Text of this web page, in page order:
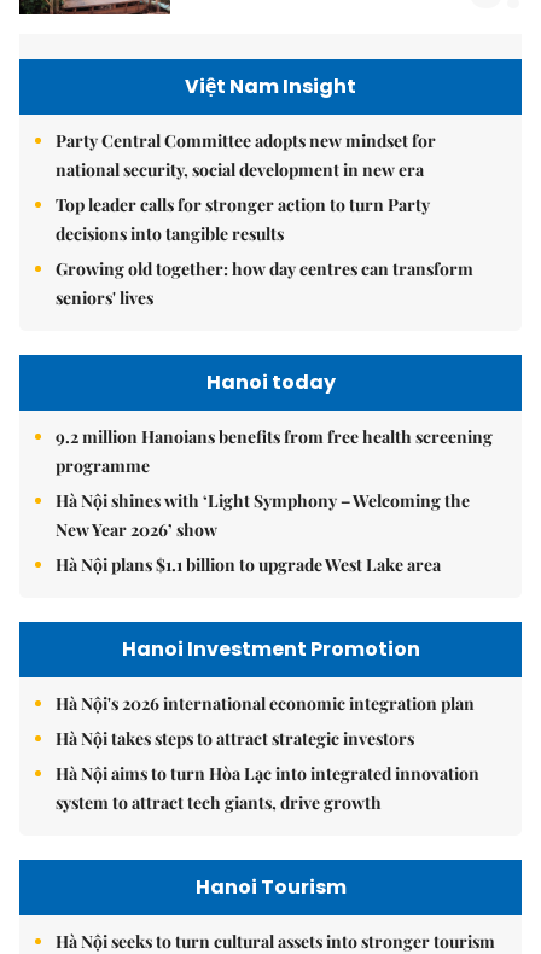
Việt Nam Insight
Party Central Committee adopts new mindset for
national security, social development in new era
Top leader calls for stronger action to turn Party
decisions into tangible results
Growing old together: how day centres can transform
seniors' lives
Hanoi today
9.2 million Hanoians benefits from free health screening
programme
Hà Nội shines with ‘Light Symphony – Welcoming the
New Year 2026’ show
Hà Nội plans $1.1 billion to upgrade West Lake area
Hanoi Investment Promotion
Hà Nội's 2026 international economic integration plan
Hà Nội takes steps to attract strategic investors
Hà Nội aims to turn Hòa Lạc into integrated innovation
system to attract tech giants, drive growth
Hanoi Tourism
Hà Nội seeks to turn cultural assets into stronger tourism